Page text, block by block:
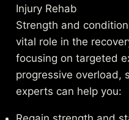
Injury Rehab
Strength and
vital role in the
focusing on targeted
progressive overload,
experts can help you: